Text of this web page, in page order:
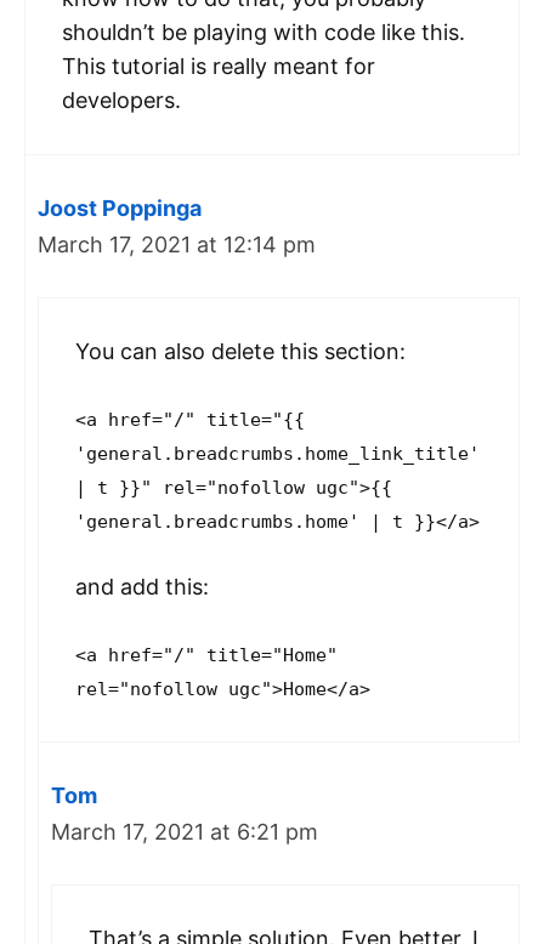
shouldn’t be playing with code like this.
This tutorial is really meant for
developers.
Joost Poppinga
March 17, 2021 at 12:14 pm
You can also delete this section:
<a href="/" title="{{
'general.breadcrumbs.home_link_title'
| t }}" rel="nofollow ugc">{{
'general.breadcrumbs.home' | t }}</a>
and add this:
<a href="/" title="Home"
rel="nofollow ugc">Home</a>
Tom
March 17, 2021 at 6:21 pm
That’s a simple solution. Even better, I